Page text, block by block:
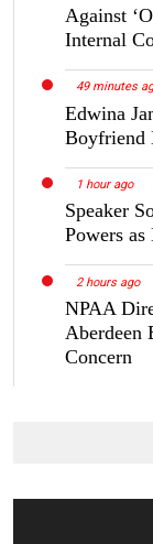
Against
Internal
49 minutes
Edwina
Boyfriend
1 hour ago
Speaker
Powers
2 hours ago
NPAA
Aberdeen
Concern